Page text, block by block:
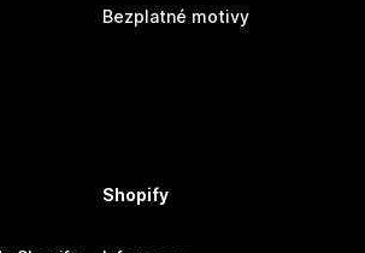
Bezplatné motivy
Shopify